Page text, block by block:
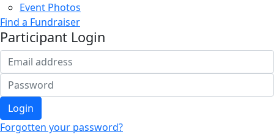
Event Photos
Find a Fundraiser
Participant Login
Login
Forgotten your password?